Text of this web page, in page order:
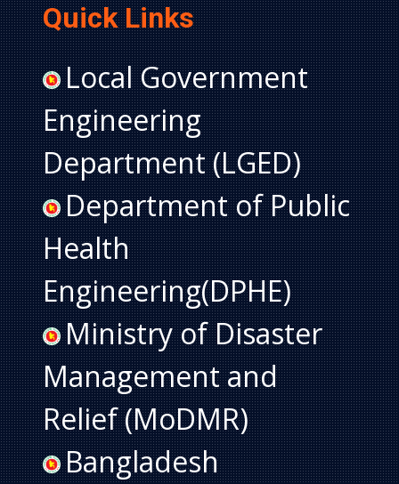
Quick Links
Local Government
Engineering
Department (LGED)
Department of Public
Health
Engineering(DPHE)
Ministry of Disaster
Management and
Relief (MoDMR)
Bangladesh